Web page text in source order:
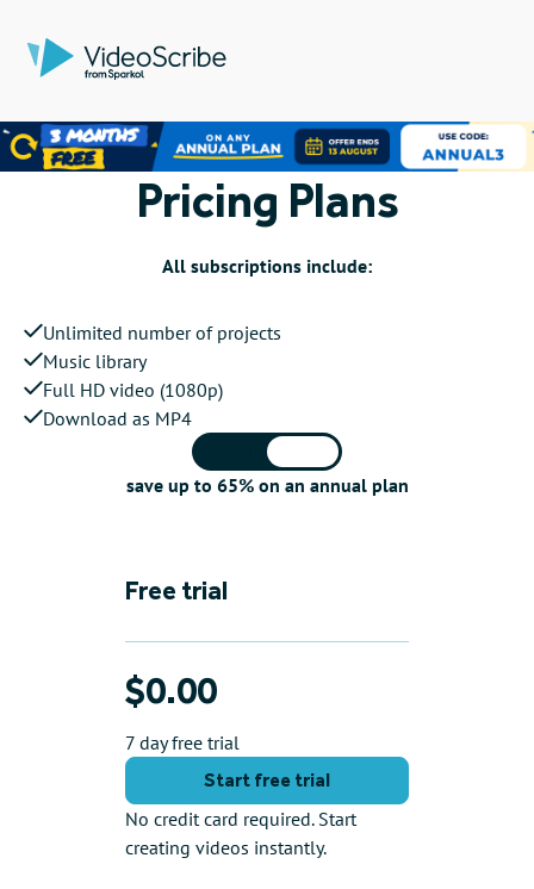
Pricing Plans
All subscriptions include:
Unlimited number of projects
Music library
Full HD video (1080p)
Download as MP4
save up to 65% on an annual plan
Free trial
$0.00
7 day free trial
Start free trial
No credit card required. Start
creating videos instantly.